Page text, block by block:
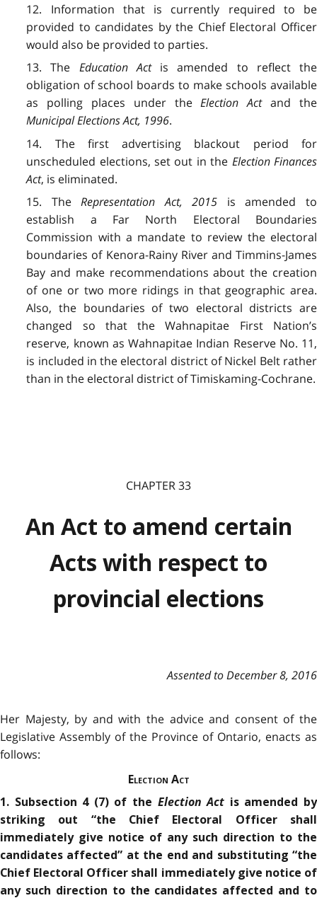
12. Information that is currently required to be
provided to candidates by the Chief Electoral Officer
would also be provided to parties.
13. The Education Actis amended to reflect the
obligation of school boards to make schools available
as polling places under theElection Actand the
Municipal Elections Act, 1996.
14. The first advertising blackout period for
unscheduled elections, set out in the Election Finances
Act, is eliminated.
15. TheRepresentation Act, 2015 is amended to
establish a Far North Electoral Boundaries
Commission with a mandate to review the electoral
boundaries of Kenora-Rainy River and Timmins-James
Bay and make recommendations about the creation
of one or two more ridings in that geographic area.
Also, the boundaries of two electoral districts are
changed so that the Wahnapitae First Nation’s
reserve, known as Wahnapitae Indian Reserve No. 11,
is included in the electoral district of Nickel Belt rather
than in the electoral district of Timiskaming-Cochrane.
CHAPTER 33
An Act to amend certain
Acts with respect to
provincial elections
Assented to December 8, 2016
Her Majesty, by and with the advice and consent of the
Legislative Assembly of the Province of Ontario, enacts as
follows:
Election Act
1. Subsection 4 (7) of the Election Act is amended by
striking out “the Chief Electoral Officer shall
immediately give notice of any such direction to the
candidates affected” at the end and substituting “the
Chief Electoral Officer shall immediately give notice of
any such direction to the candidates affected and to